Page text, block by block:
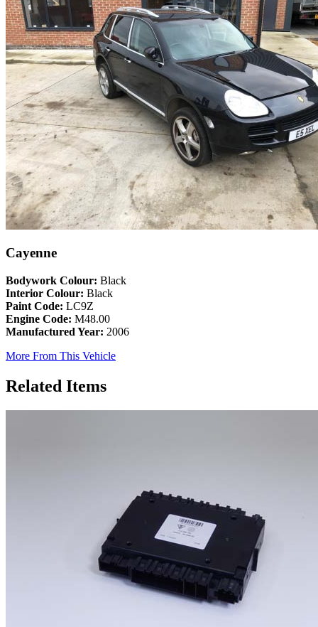
Cayenne
Bodywork Colour: Black
Interior Colour: Black
Paint Code: LC9Z
Engine Code: M48.00
Manufactured Year: 2006
More From This Vehicle
Related Items